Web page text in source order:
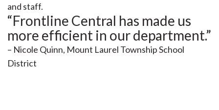
and staff.
“Frontline Central has made us
more efficient in our department.”
– Nicole Quinn, Mount Laurel Township School
District